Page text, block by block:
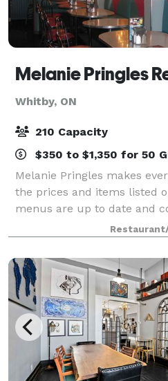
Melanie Pringles
Whitby, ON
210 Capacity
$350 to $1,350 for 50
Melanie Pringles makes
the prices and items listed
menus are up to date and
and items are subject to
thank you for you support